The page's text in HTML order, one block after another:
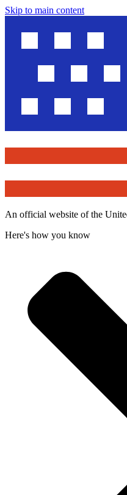
Skip to main content
An official website of the
Here's how you know